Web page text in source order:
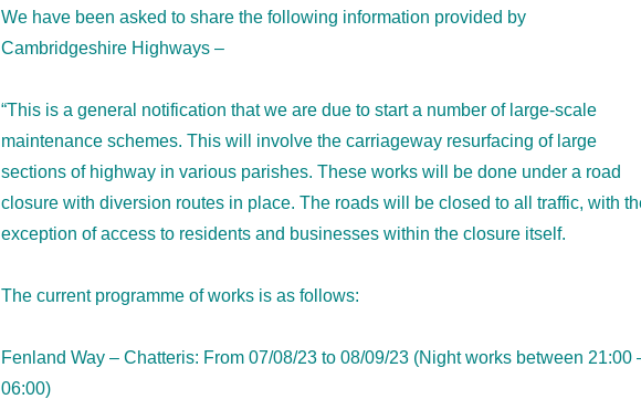
We have been asked to share the following information provided by
Cambridgeshire Highways –
“This is a general notification that we are due to start a number of large-scale
maintenance schemes. This will involve the carriageway resurfacing of large
sections of highway in various parishes. These works will be done under a road
closure with diversion routes in place. The roads will be closed to all traffic, with
exception of access to residents and businesses within the closure itself.
The current programme of works is as follows:
Fenland Way – Chatteris: From 07/08/23 to 08/09/23 (Night works between 21:00
06:00)